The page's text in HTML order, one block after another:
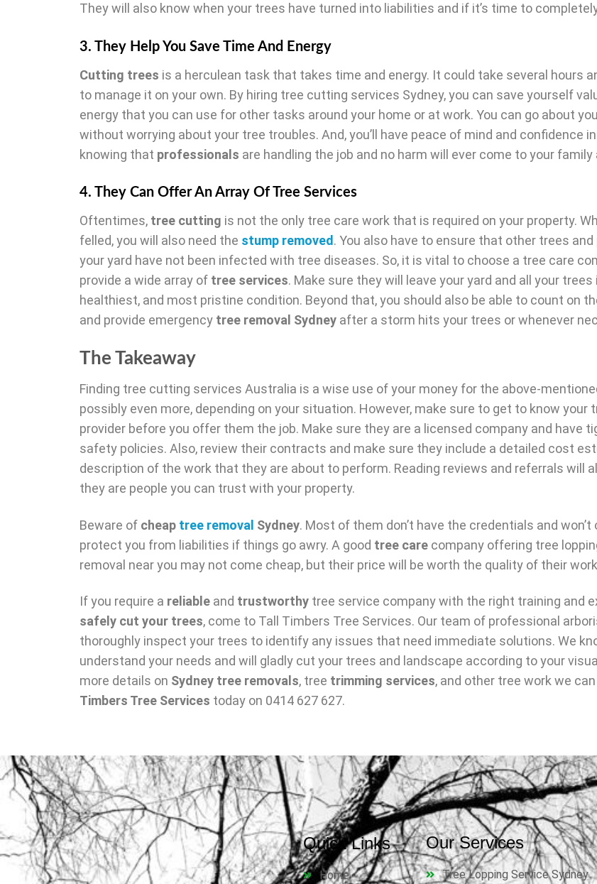
They will also know when your trees have turned into liabilities and if it’s time to
3. They Help You Save Time And Energy
Cutting trees is a herculean task that takes time and energy. It could take several hours
to manage it on your own. By hiring tree cutting services Sydney, you can save yourself
energy that you can use for other tasks around your home or at work. You can go about
without worrying about your tree troubles. And, you’ll have peace of mind and confidence
knowing that professionals are handling the job and no harm will ever come to your family
4. They Can Offer An Array Of Tree Services
Oftentimes, tree cutting is not the only tree care work that is required on your property.
felled, you will also need the stump removed . You also have to ensure that other trees
your yard have not been infected with tree diseases. So, it is vital to choose a tree care
provide a wide array of tree services. Make sure they will leave your yard and all your
healthiest, and most pristine condition. Beyond that, you should also be able to count on
and provide emergency tree removal Sydney after a storm hits your trees or whenever
The Takeaway
Finding tree cutting services Australia is a wise use of your money for the above-
possibly even more, depending on your situation. However, make sure to get to know your
provider before you offer them the job. Make sure they are a licensed company and have
safety policies. Also, review their contracts and make sure they include a detailed cost
description of the work that they are about to perform. Reading reviews and referrals will
they are people you can trust with your property.
Beware of cheap tree removal Sydney. Most of them don’t have the credentials and
protect you from liabilities if things go awry. A good tree care company offering tree
removal near you may not come cheap, but their price will be worth the quality of their
If you require a reliable and trustworthy tree service company with the right training and
safely cut your trees, come to Tall Timbers Tree Services. Our team of professional
thoroughly inspect your trees to identify any issues that need immediate solutions. We
understand your needs and will gladly cut your trees and landscape according to your
more details on Sydney tree removals, tree trimming services, and other tree work we can
Timbers Tree Services today on 0414 627 627.
Quick Links
Home
Our Services
Tree Lopping Service Sydney